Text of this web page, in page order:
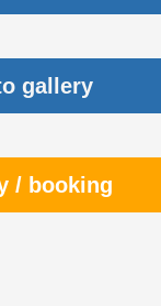
gallery
/ booking